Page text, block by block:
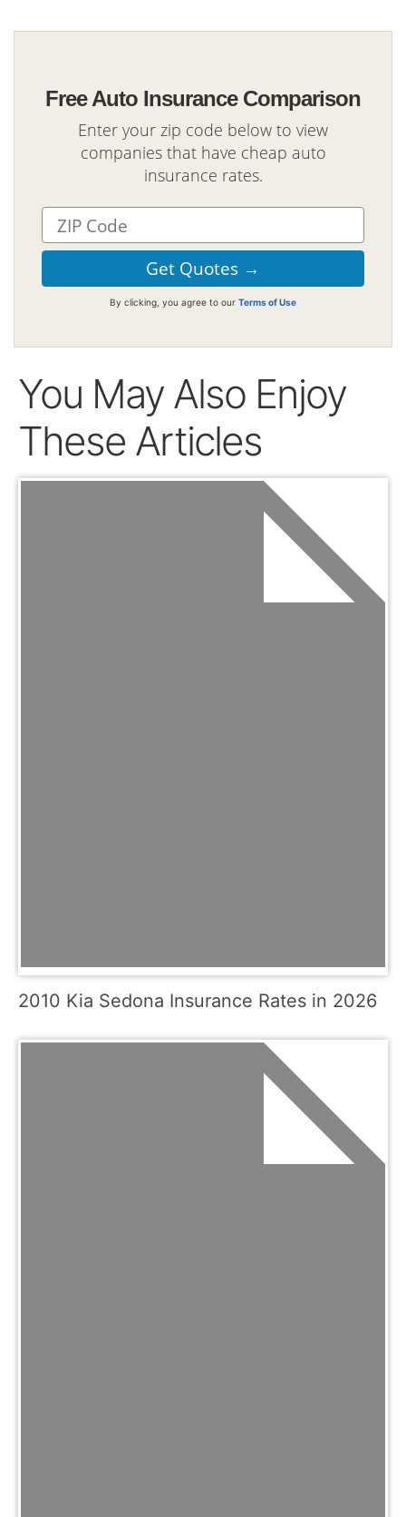
Free Auto Insurance Comparison
Enter your zip code below to view
companies that have cheap auto
insurance rates.
By clicking, you agree to our Terms of Use
You May Also Enjoy
These Articles
2010 Kia Sedona Insurance Rates in 2026